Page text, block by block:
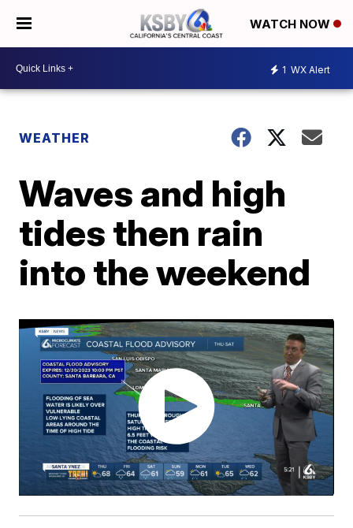
WATCH NOW
1 WX Alert
WEATHER
Waves and high
tides then rain
into the weekend